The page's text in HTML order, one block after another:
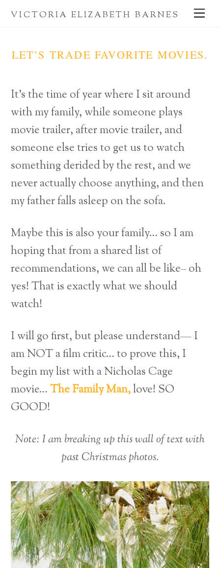
SkipVICTORIA ELIZABETH BARNES
LET’S TRADE FAVORITE MOVIES.
It’s the time of year where I sit around
with my family, while someone plays
movie trailer, after movie trailer, and
someone else tries to get us to watch
something derided by the rest, and we
never actually choose anything, and then
my father falls asleep on the sofa.
Maybe this is also your family… so I am
hoping that from a shared list of
recommendations, we can all be like– oh
yes! That is exactly what we should
watch!
I will go first, but please understand— I
am NOT a film critic… to prove this, I
begin my list with a Nicholas Cage
movie…The Family Man,love! SO
GOOD!
Note: I am breaking up this wall of text with
past Christmas photos.